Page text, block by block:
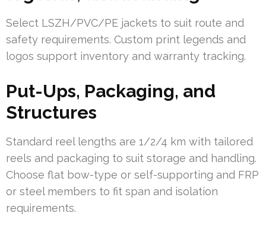
Select LSZH/PVC/PE jackets to suit route and
safety requirements. Custom print legends and
logos support inventory and warranty tracking.
Put-Ups, Packaging, and
Structures
Standard reel lengths are 1/2/4 km with tailored
reels and packaging to suit storage and handling.
Choose flat bow-type or self-supporting and FRP
or steel members to fit span and isolation
requirements.